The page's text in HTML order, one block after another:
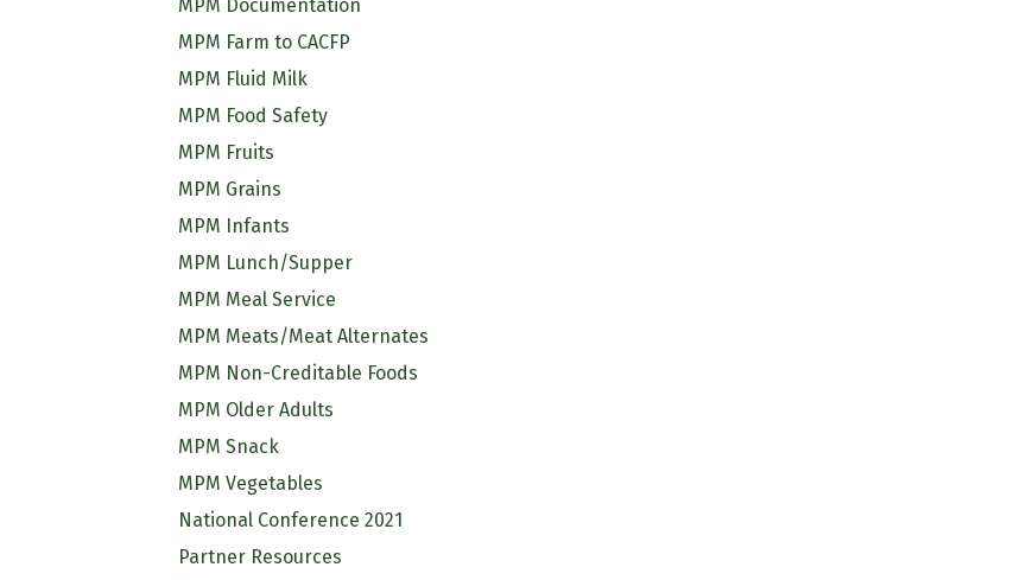
MPM Documentation
MPM Farm to CACFP
MPM Fluid Milk
MPM Food Safety
MPM Fruits
MPM Grains
MPM Infants
MPM Lunch/Supper
MPM Meal Service
MPM Meats/Meat Alternates
MPM Non-Creditable Foods
MPM Older Adults
MPM Snack
MPM Vegetables
National Conference 2021
Partner Resources